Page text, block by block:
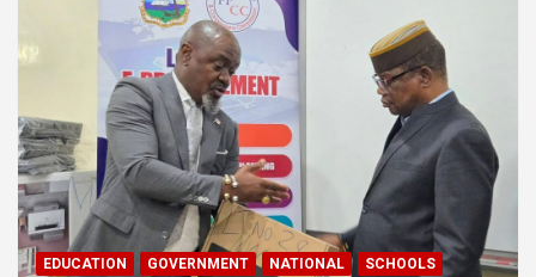
EDUCATION GOVERNMENT NATIONAL SCHOOLS